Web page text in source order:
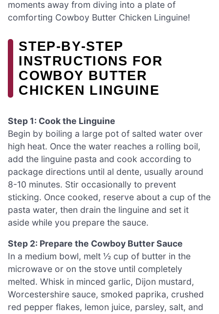
moments away from diving into a plate of
comforting Cowboy Butter Chicken Linguine!
STEP‑BY‑STEP
INSTRUCTIONS FOR
COWBOY BUTTER
CHICKEN LINGUINE
Step 1: Cook the Linguine
Begin by boiling a large pot of salted water over
high heat. Once the water reaches a rolling boil,
add the linguine pasta and cook according to
package directions until al dente, usually around
8-10 minutes. Stir occasionally to prevent
sticking. Once cooked, reserve about a cup of the
pasta water, then drain the linguine and set it
aside while you prepare the sauce.
Step 2: Prepare the Cowboy Butter Sauce
In a medium bowl, melt ½ cup of butter in the
microwave or on the stove until completely
melted. Whisk in minced garlic, Dijon mustard,
Worcestershire sauce, smoked paprika, crushed
red pepper flakes, lemon juice, parsley, salt, and